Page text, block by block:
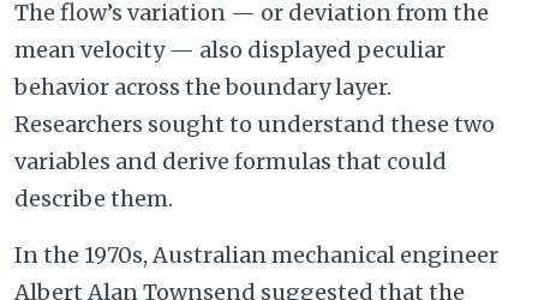
The flow’s variation — or deviation from the
mean velocity — also displayed peculiar
behavior across the boundary layer.
Researchers sought to understand these two
variables and derive formulas that could
describe them.
In the 1970s, Australian mechanical engineer
Albert Alan Townsend suggested that the